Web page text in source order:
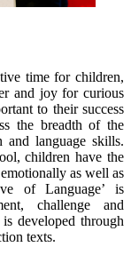
time for children,
and joy for curious
to their success
the breadth of the
and language skills.
children have the
as well as
of Language’ is
challenge and
developed through
texts.